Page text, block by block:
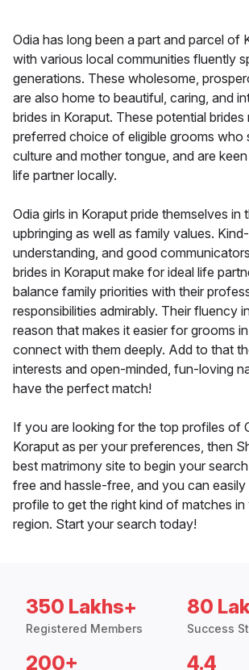
Odia has long been a part and parcel of
with various local communities fluently
generations. These wholesome,
are also home to beautiful, caring, and
brides in Koraput. These potential brides
preferred choice of eligible grooms who
culture and mother tongue, and are
life partner locally.
Odia girls in Koraput pride themselves in
upbringing as well as family values.
understanding, and good
brides in Koraput make for ideal life
balance family priorities with their
responsibilities admirably. Their fluency
reason that makes it easier for grooms
connect with them deeply. Add to that
interests and open-minded, fun-loving
have the perfect match!
If you are looking for the top profiles of
Koraput as per your preferences, then
best matrimony site to begin your
free and hassle-free, and you can
profile to get the right kind of matches
region. Start your search today!
350 Lakhs+
Registered Members
80
Success
200+ 4.4